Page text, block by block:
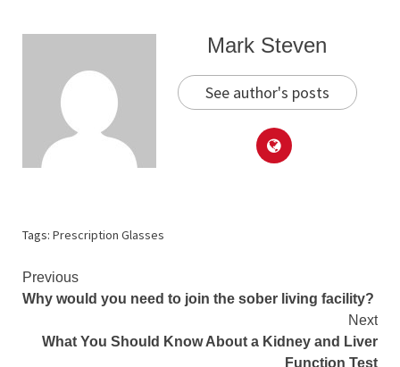
Mark Steven
See author's posts
Tags: Prescription Glasses
Continue
Reading
Previous
Why would you need to join the sober living facility?
Next
What You Should Know About a Kidney and Liver
Function Test